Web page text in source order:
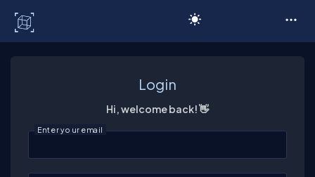
Login
Hi, welcome back! 👋
Enter your email